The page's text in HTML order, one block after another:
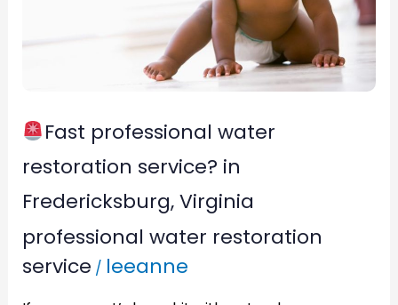
Fast professional water
restoration service? in
Fredericksburg, Virginia
professional water restoration
service / leeanne
in
Fredericksburg,